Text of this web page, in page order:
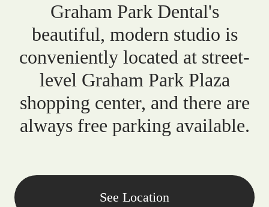
Graham Park Dental's
beautiful, modern studio is
conveniently located at street-
level Graham Park Plaza
shopping center, and there are
always free parking available.
See Location